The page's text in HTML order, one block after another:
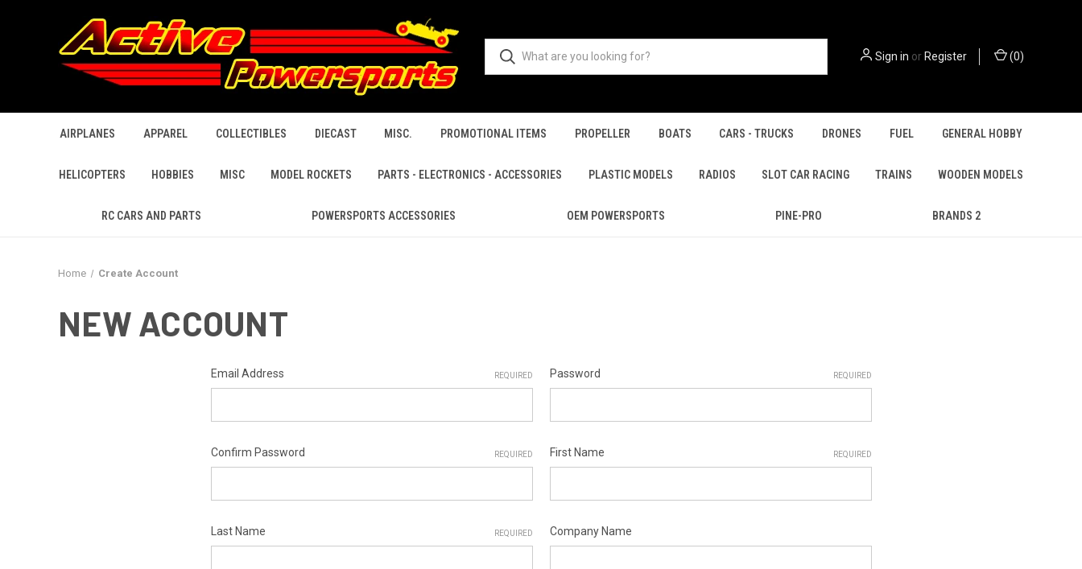
Sign in orRegister (0)
AIRPLANES APPAREL COLLECTIBLES DIECAST MISC. PROMOTIONAL ITEMS PROPELLER BOATS CARS - TRUCKS DRONES FUEL GENERAL HOBBY
HELICOPTERS HOBBIES MISC MODEL ROCKETS PARTS - ELECTRONICS - ACCESSORIES PLASTIC MODELS RADIOS SLOT CAR RACING TRAINS WOODEN MODELS
RC CARS AND PARTS POWERSPORTS ACCESSORIES OEM POWERSPORTS PINE-PRO BRANDS 2
Home Create Account
NEW ACCOUNT
Email Address REQUIRED Password REQUIRED
Confirm Password REQUIRED First Name REQUIRED
Last Name REQUIRED Company Name